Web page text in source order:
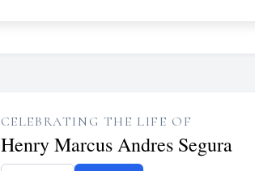
CELEBRATING THE LIFE OF
Henry Marcus Andres Segura